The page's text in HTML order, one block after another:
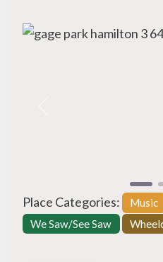
Place Categories: Music
We Saw/See Saw